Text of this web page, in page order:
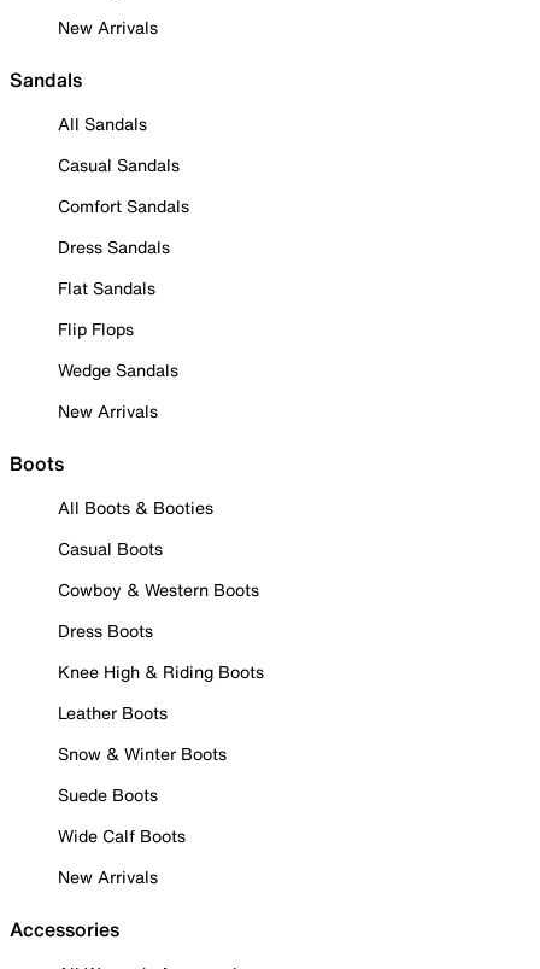
New Arrivals
Sandals
All Sandals
Casual Sandals
Comfort Sandals
Dress Sandals
Flat Sandals
Flip Flops
Wedge Sandals
New Arrivals
Boots
All Boots & Booties
Casual Boots
Cowboy & Western Boots
Dress Boots
Knee High & Riding Boots
Leather Boots
Snow & Winter Boots
Suede Boots
Wide Calf Boots
New Arrivals
Accessories